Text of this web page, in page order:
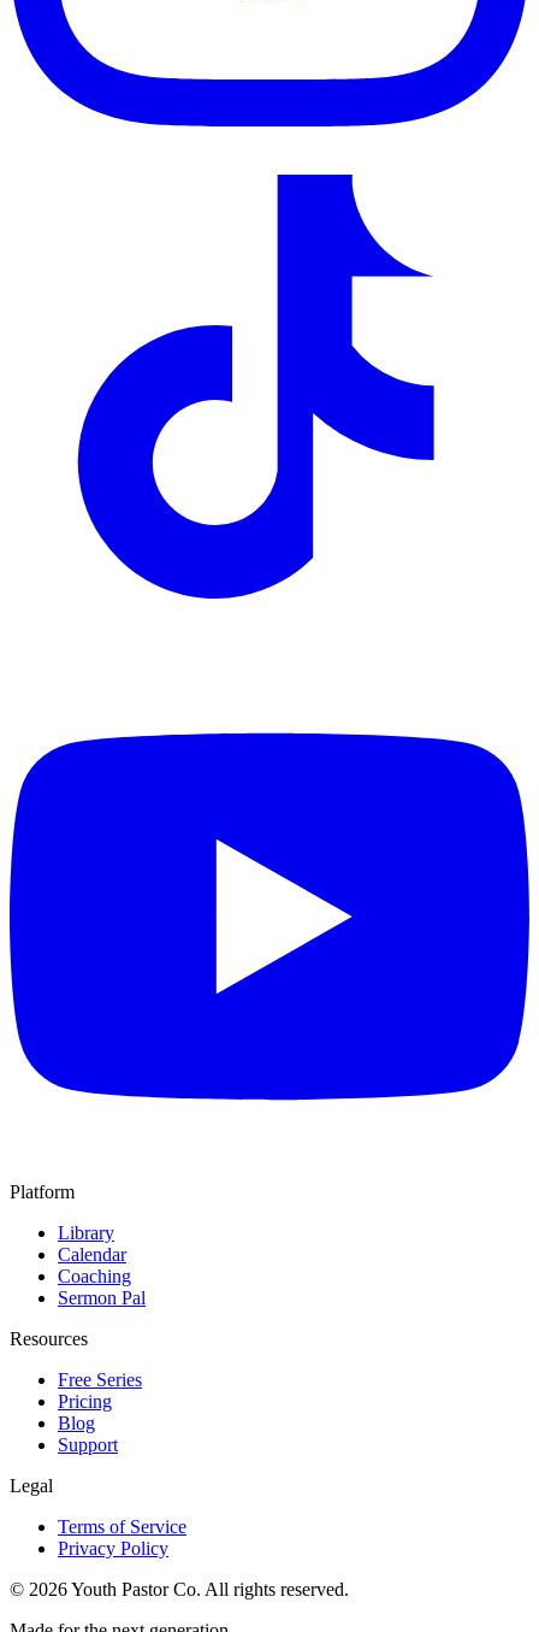
Platform
Library
Calendar
Coaching
Sermon Pal
Resources
Free Series
Pricing
Blog
Support
Legal
Terms of Service
Privacy Policy
© 2026Youth Pastor Co. All rights reserved.